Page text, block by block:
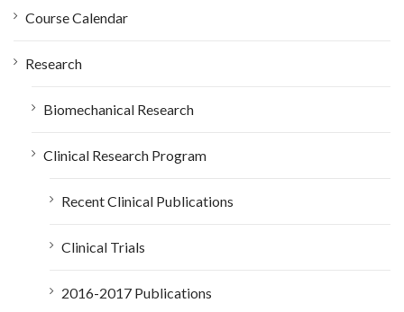
o Course Calendar
Research
Biomechanical Research
Clinical Research Program
Recent Clinical Publications
Clinical Trials
2016-2017 Publications